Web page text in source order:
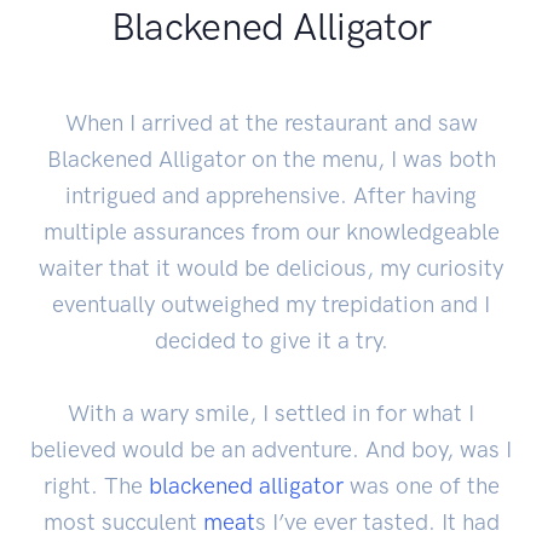
Blackened Alligator
When I arrived at the restaurant and saw
Blackened Alligator on the menu, I was both
intrigued and apprehensive. After having
multiple assurances from our knowledgeable
waiter that it would be delicious, my curiosity
eventually outweighed my trepidation and I
decided to give it a try.
With a wary smile, I settled in for what I
believed would be an adventure. And boy, was I
right. The blackened alligatorwas one of the
most succulent meats I’ve ever tasted. It had